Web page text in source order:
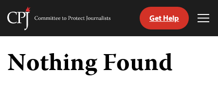
Skip
content
Committee
Journalists
Get Help
Nothing Found